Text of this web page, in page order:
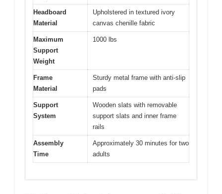
Headboard
Material
Upholstered in textured ivory
canvas chenille fabric
Maximum
Support
Weight
1000 lbs
Frame
Material
Sturdy metal frame with anti-slip
pads
Support
System
Wooden slats with removable
support slats and inner frame
rails
Assembly
Time
Approximately 30 minutes for two
adults